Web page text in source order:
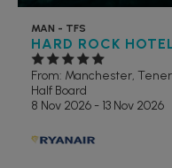
MAN - TFS
HARD ROCK
From: Manchester,
Half Board
8 Nov 2026 - 13 Nov 2026